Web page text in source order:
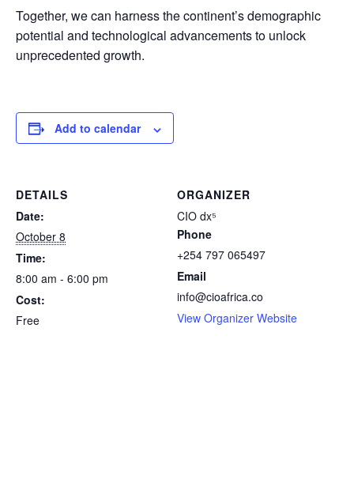
Together, we can harness the continent’s demographic
potential and technological advancements to unlock
unprecedented growth.
Add to calendar
DETAILS
Date:
October 8
Time:
8:00 am - 6:00 pm
Cost:
Free
ORGANIZER
CIO dx⁵
Phone
+254 797 065497
Email
info@cioafrica.co
View Organizer Website